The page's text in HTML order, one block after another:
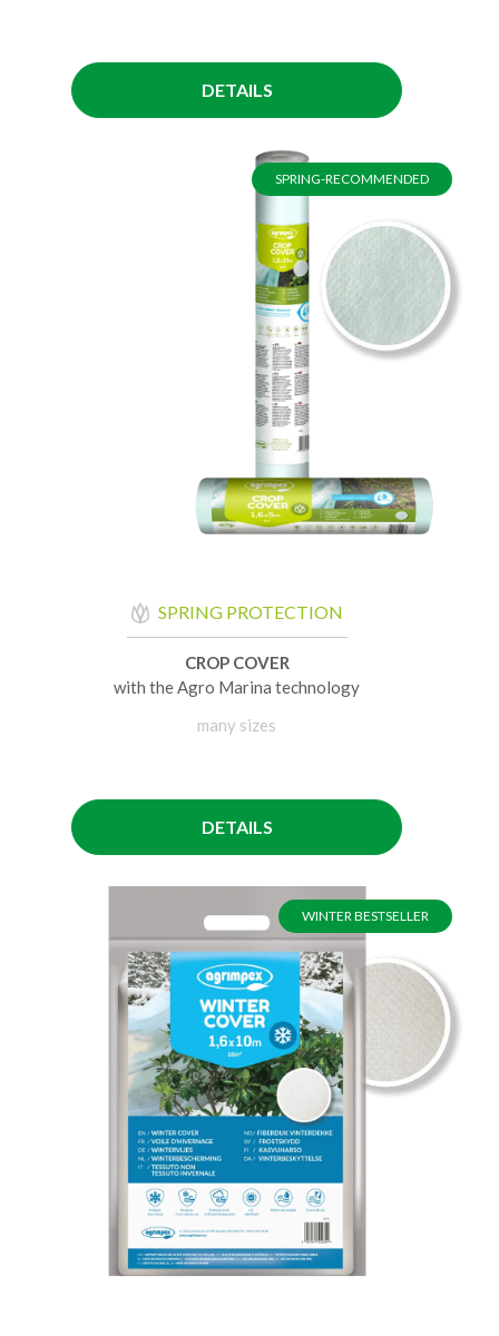
DETAILS
SPRING-RECOMMENDED
SPRING PROTECTION
CROP COVER
with the Agro Marina technology
many sizes
DETAILS
WINTER BESTSELLER